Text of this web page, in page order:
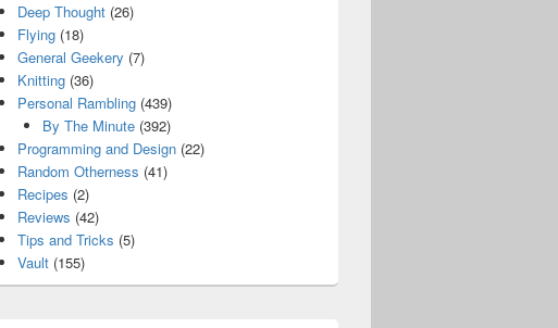
Deep Thought (26)
Flying (18)
General Geekery (7)
Knitting (36)
Personal Rambling (439)
By The Minute(392)
Programming and Design (22)
Random Otherness (41)
Recipes (2)
Reviews (42)
Tips and Tricks (5)
Vault (155)